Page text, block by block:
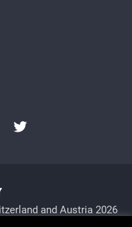
and Austria 2026